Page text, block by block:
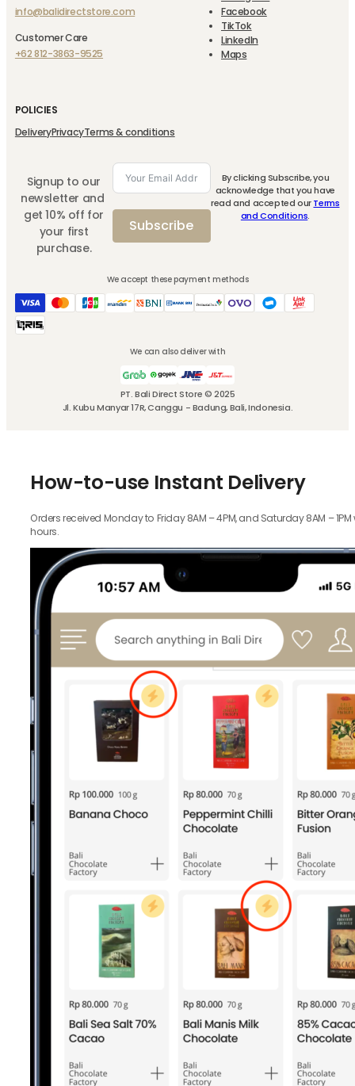
Signup to our
newsletter and
get 10% off for
your first
purchase.
Subscribe
By clicking Subscribe, you
acknowledge that you have
read and accepted ourTerms
and Conditions.
POLICIES
DeliveryPrivacyTerms & conditions
info@balidirectstore.com
Customer Care
+62 812-3863-9525
Facebook
TikTok
LinkedIn
Maps
We accept these payment methods
PT. Bali Direct Store © 2025
Jl. Kubu Manyar 17R, Canggu - Badung, Bali, Indonesia.
We can also deliver with
How-to-use Instant Delivery
Orders received Monday to Friday 8AM – 4PM, and Saturday 8AM –
hours.